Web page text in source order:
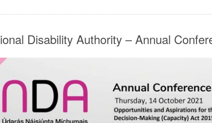
Disability Authority – Annual